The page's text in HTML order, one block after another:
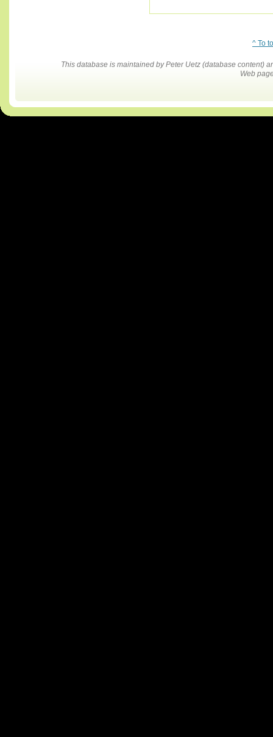
^ To
This database is maintained by Peter Uetz (database content)
Web